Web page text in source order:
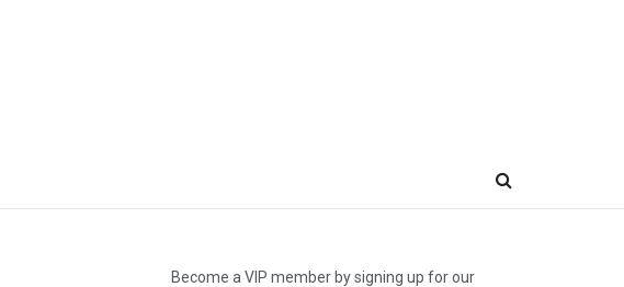
Become a VIP member by signing up for our